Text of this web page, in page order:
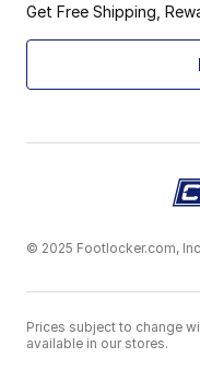
Get Free Shipping,
© 2025 Footlocker.com,
Prices subject to change
available in our stores.